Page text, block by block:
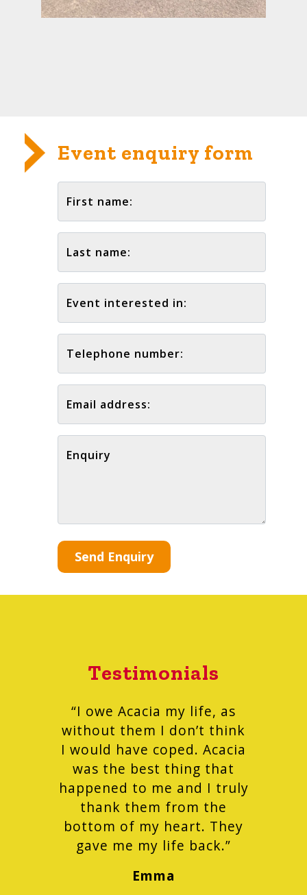
Event enquiry form
First name:
Last name:
Event interested in:
Telephone number:
Email address:
Enquiry
Testimonials
“I owe Acacia my life, as
without them I don’t think
I would have coped. Acacia
was the best thing that
happened to me and I truly
thank them from the
bottom of my heart. They
gave me my life back.”
Emma